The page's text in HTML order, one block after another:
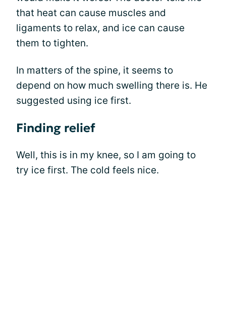
that heat can cause muscles and
ligaments to relax, and ice can cause
them to tighten.
In matters of the spine, it seems to
depend on how much swelling there is. He
suggested using ice first.
Finding relief
Well, this is in my knee, so I am going to
try ice first. The cold feels nice.